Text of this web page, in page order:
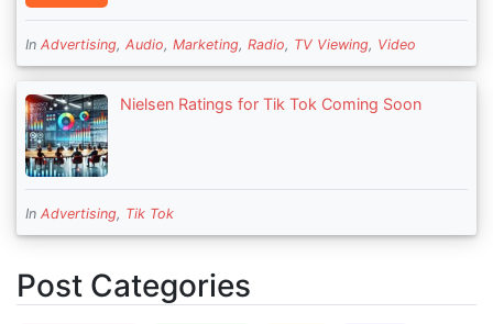
In Advertising, Audio, Marketing, Radio, TV Viewing, Video
Nielsen Ratings for Tik Tok Coming Soon
In Advertising, Tik Tok
Post Categories